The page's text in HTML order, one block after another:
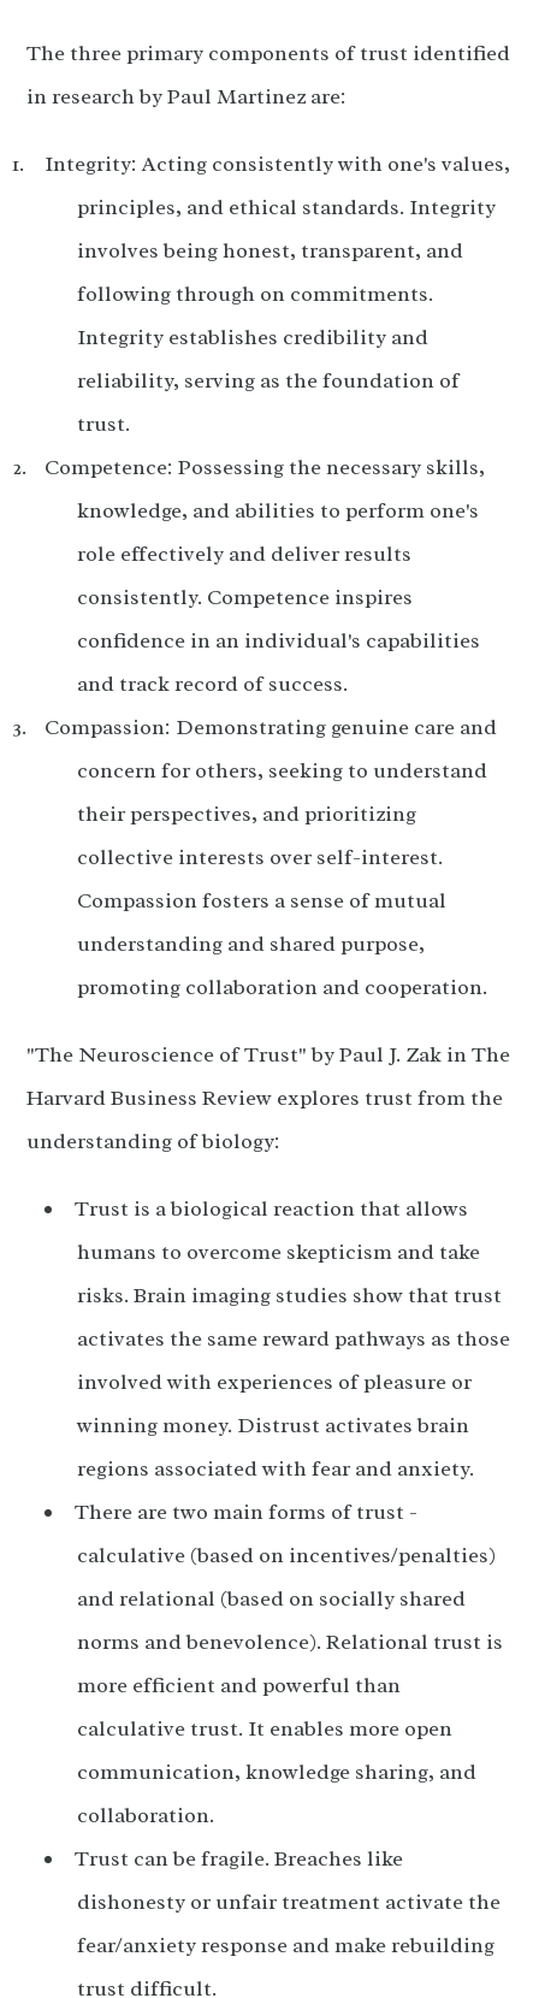
The three primary components of trust identified
in research by Paul Martinez are:
Integrity: Acting consistently with one's values,
principles, and ethical standards. Integrity
involves being honest, transparent, and
following through on commitments.
Integrity establishes credibility and
reliability, serving as the foundation of
trust.
Competence: Possessing the necessary skills,
knowledge, and abilities to perform one's
role effectively and deliver results
consistently. Competence inspires
confidence in an individual's capabilities
and track record of success.
Compassion: Demonstrating genuine care and
concern for others, seeking to understand
their perspectives, and prioritizing
collective interests over self-interest.
Compassion fosters a sense of mutual
understanding and shared purpose,
promoting collaboration and cooperation.
"The Neuroscience of Trust" by Paul J. Zak in The
Harvard Business Review explores trust from the
understanding of biology:
Trust is a biological reaction that allows
humans to overcome skepticism and take
risks. Brain imaging studies show that trust
activates the same reward pathways as those
involved with experiences of pleasure or
winning money. Distrust activates brain
regions associated with fear and anxiety.
There are two main forms of trust -
calculative (based on incentives/penalties)
and relational (based on socially shared
norms and benevolence). Relational trust is
more efficient and powerful than
calculative trust. It enables more open
communication, knowledge sharing, and
collaboration.
Trust can be fragile. Breaches like
dishonesty or unfair treatment activate the
fear/anxiety response and make rebuilding
trust difficult.